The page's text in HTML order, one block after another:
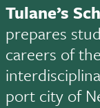
Tulane’s
prepares
careers of
port city of